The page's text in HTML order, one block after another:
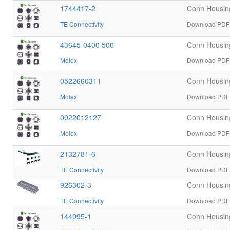
1744417-2
TE Connectivity
Conn
Download
43645-0400 500
Molex
Conn
Download
0522660311
Molex
Conn
Download
0022012127
Molex
Conn
Download
2132781-6
TE Connectivity
Conn
Download
926302-3
TE Connectivity
Conn
Download
144095-1 Conn